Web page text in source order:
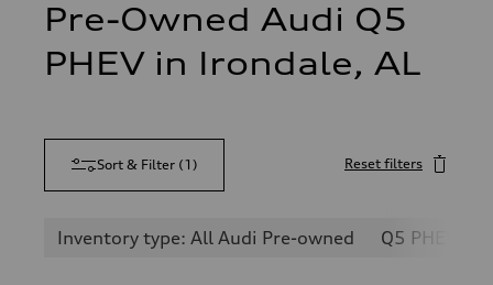
Pre-Owned Audi Q5
PHEV in Irondale, AL
Sort & Filter (1 ) Reset filters
Inventory type: All Audi Pre-owned Q5 PHEV